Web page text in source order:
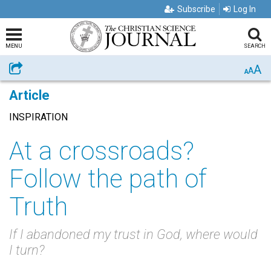
Subscribe Log In
MENU SEARCH
Share AAA
Article
INSPIRATION
At a crossroads?
Follow the path of
Truth
If I abandoned my trust in God, where would
I turn?